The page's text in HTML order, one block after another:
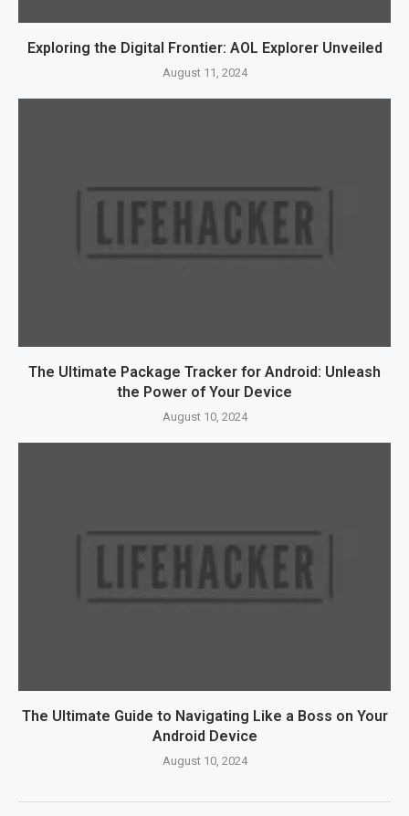
Exploring the Digital Frontier: AOL Explorer Unveiled
August 11, 2024
The Ultimate Package Tracker for Android: Unleash
the Power of Your Device
August 10, 2024
The Ultimate Guide to Navigating Like a Boss on Your
Android Device
August 10, 2024